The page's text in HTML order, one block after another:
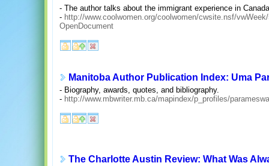
- The author talks about the immigrant experience in
- http://www.coolwomen.org/coolwomen/cwsite.nsf/
OpenDocument
Manitoba Author Publication Index: Uma
- Biography, awards, quotes, and bibliography.
- http://www.mbwriter.mb.ca/mapindex/p_profiles/
The Charlotte Austin Review: What Was